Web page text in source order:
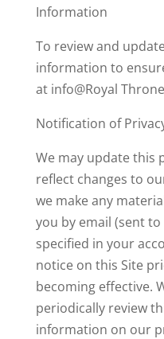
Information
To review and
information to
at info@Royal
Notification of
We may update this
reflect changes to
we make any
you by email (sent
specified in your
notice on this Site
becoming effective.
periodically review
information on our